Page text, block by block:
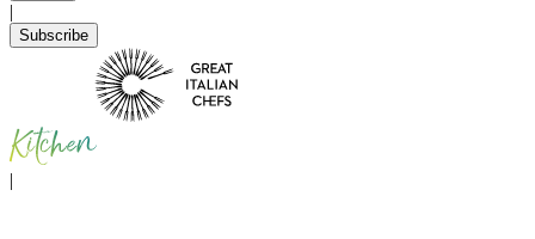
|
Subscribe
|